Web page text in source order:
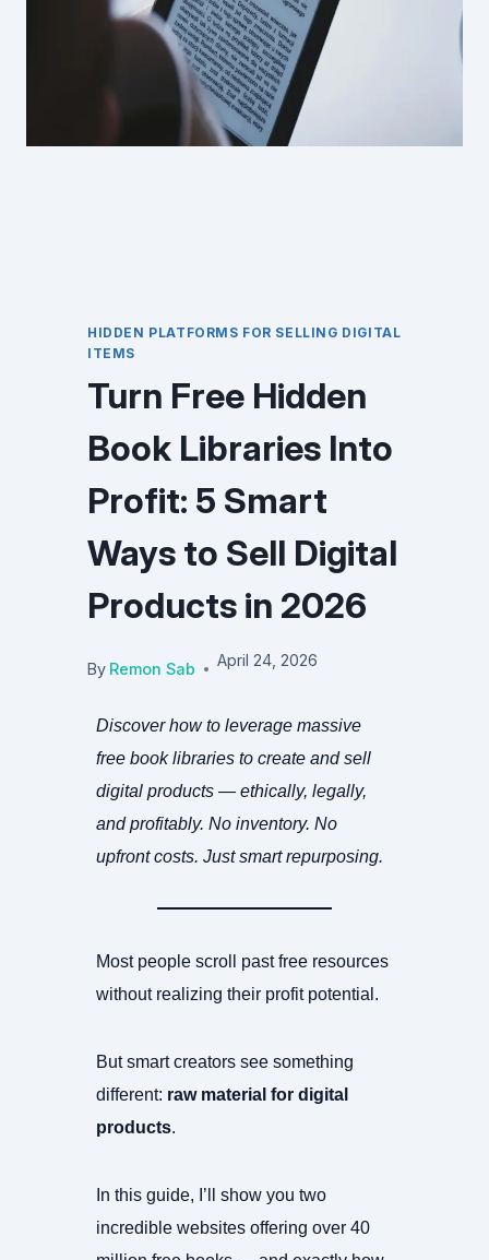
HIDDEN PLATFORMS FOR SELLING DIGITAL
ITEMS
Turn Free Hidden
Book Libraries Into
Profit: 5 Smart
Ways to Sell Digital
Products in 2026
By Remon Sab April 24, 2026
Discover how to leverage massive
free book libraries to create and sell
digital products — ethically, legally,
and profitably. No inventory. No
upfront costs. Just smart repurposing.
Most people scroll past free resources
without realizing their profit potential.
But smart creators see something
different: raw material for digital
products.
In this guide, I’ll show you two
incredible websites offering over 40